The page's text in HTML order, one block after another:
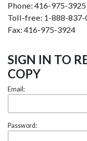
Phone: 416-975-3925
Toll-free: 1-888-837-
Fax: 416-975-3924
SIGN IN TO
COPY
Email:
Password: